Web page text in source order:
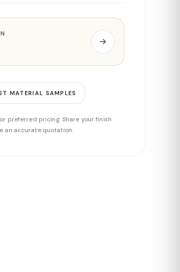
MATERIAL SAMPLES
preferred pricing. Share your finish
an accurate quotation.